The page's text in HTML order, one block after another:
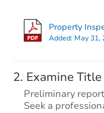
Property
Added: May 31,
Examine
Preliminary
Seek a